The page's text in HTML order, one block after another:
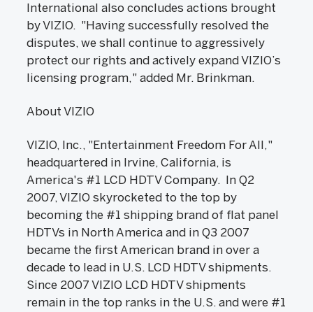
International also concludes actions brought
by VIZIO. "Having successfully resolved the
disputes, we shall continue to aggressively
protect our rights and actively expand VIZIO’s
licensing program," added Mr. Brinkman.
About VIZIO
VIZIO, Inc., "Entertainment Freedom For All,"
headquartered in Irvine, California, is
America's #1 LCD HDTV Company. In Q2
2007, VIZIO skyrocketed to the top by
becoming the #1 shipping brand of flat panel
HDTVs in North America and in Q3 2007
became the first American brand in over a
decade to lead in U.S. LCD HDTV shipments.
Since 2007 VIZIO LCD HDTV shipments
remain in the top ranks in the U.S. and were #1